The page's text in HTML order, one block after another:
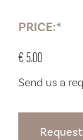
PRICE:*
€ 5.00
Send us a